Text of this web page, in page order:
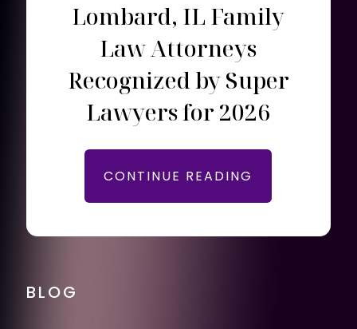
Lombard, IL Family
Law Attorneys
Recognized by Super
Lawyers for 2026
CONTINUE READING
BLOG